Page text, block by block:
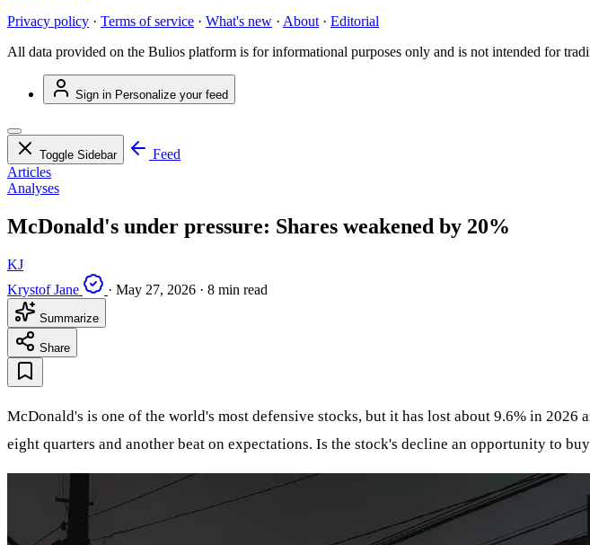
Privacy policy · Terms of service · What's new · About · Editorial
All data provided on the Bulios platform is for informational purposes only and is not intended for
Sign in Personalize your feed
Toggle Sidebar
Feed
Articles
Analyses
McDonald's under pressure: Shares weakened by 20%
KJ
Krystof Jane
· May 27, 2026 · 8 min read
Summarize
Share
McDonald's is one of the world's most defensive stocks, but it has lost about 9.6% in
eight quarters and another beat on expectations. Is the stock's decline an opportunity to